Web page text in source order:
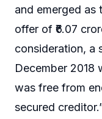
and emerged as
offer of ₹6.07
consideration, a
December 2018
was free from
secured